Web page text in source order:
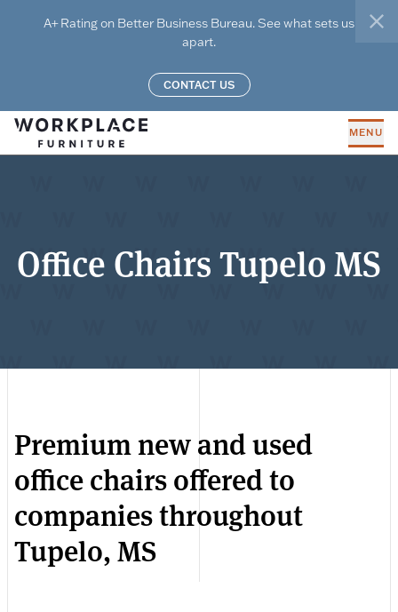
A+ Rating on Better Business Bureau. See what sets us
apart.
CONTACT US
MENU
Office Chairs Tupelo MS
Premium new and used
office chairs offered to
companies throughout
Tupelo, MS